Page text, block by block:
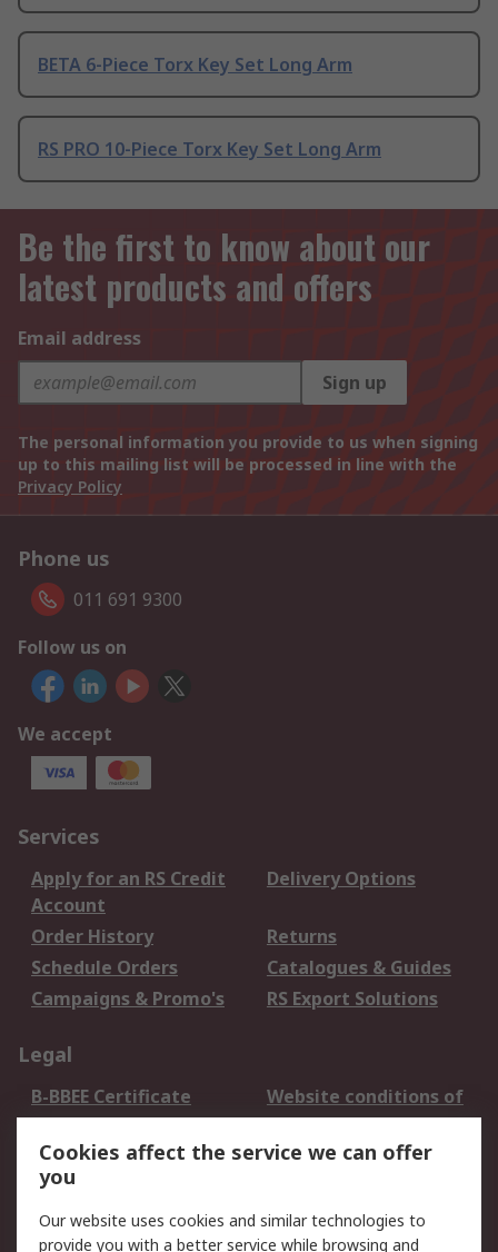
BETA 6-Piece Torx Key Set Long Arm
RS PRO 10-Piece Torx Key Set Long Arm
Be the first to know about our
latest products and offers
Email address
Sign up
The personal information you provide to us when signing
up to this mailing list will be processed in line with the
Privacy Policy
Phone us
011 691 9300
Follow us on
We accept
Services
Apply for an RS Credit
Account
Delivery Options
Order History
Returns
Schedule Orders
Catalogues & Guides
Campaigns & Promo's
RS Export Solutions
Legal
B-BBEE Certificate
Website conditions of
use
Terms and conditions
of Sale
Cookie Policy
Email Security
Privacy Policy -
Updated
Cookies affect the service we can offer
you
Our website uses cookies and similar technologies to
provide you with a better service while browsing and